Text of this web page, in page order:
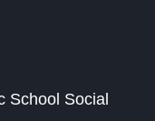
School Social